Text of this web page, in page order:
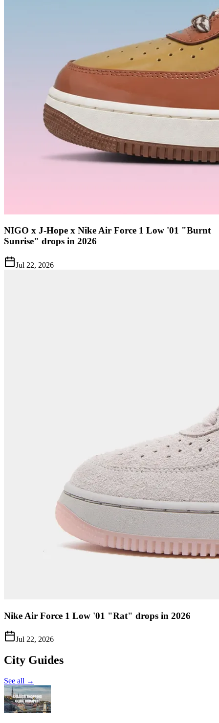
NIGO x J-Hope x Nike Air Force 1 Low '01 "Burnt
Sunrise" drops in 2026
Jul 22, 2026
Nike Air Force 1 Low '01 "Rat" drops in 2026
Jul 22, 2026
City Guides
See all →